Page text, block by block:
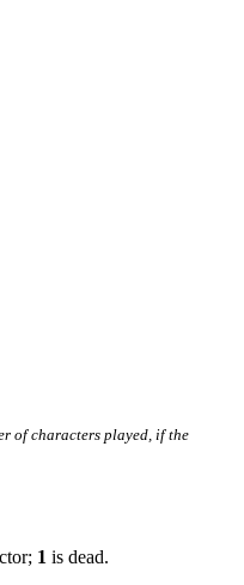
of characters played, if the
1 is dead.